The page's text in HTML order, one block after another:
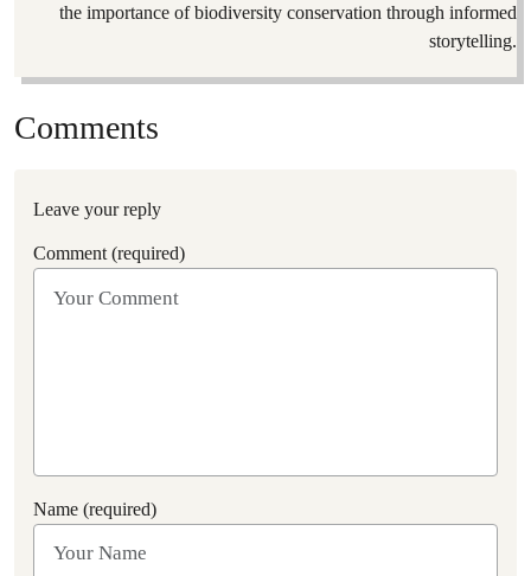
the importance of biodiversity conservation through informed
storytelling.
Comments
Leave your reply
Comment (required)
Name (required)